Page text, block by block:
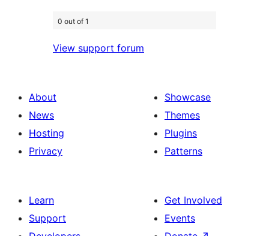
0 out of 1
View support forum
About
News
Hosting
Privacy
Showcase
Themes
Plugins
Patterns
Learn
Support
Get Involved
Events